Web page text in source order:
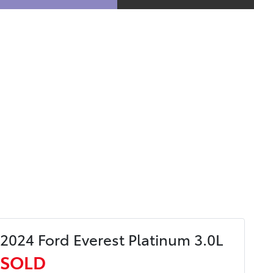
2024 Ford Everest Platinum 3.0L
SOLD